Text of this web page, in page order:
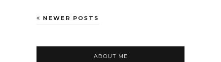
NEWER POSTS
ABOUT ME